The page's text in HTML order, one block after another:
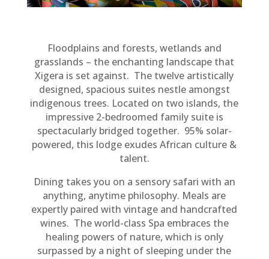
Floodplains and forests, wetlands and
grasslands – the enchanting landscape that
Xigera is set against. The twelve artistically
designed, spacious suites nestle amongst
indigenous trees. Located on two islands, the
impressive 2-bedroomed family suite is
spectacularlybridged together. 95% solar-
powered, this lodge exudes African culture &
talent.
Dining takes you on a sensory safari with an
anything, anytime philosophy. Meals are
expertly paired with vintage and handcrafted
wines. The world-class Spa embraces the
healing powers of nature, which is only
surpassed by a night of sleeping under the